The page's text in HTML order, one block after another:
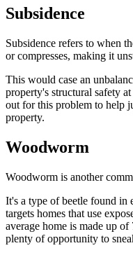
Subsidence
Subsidence refers to when
or compresses, making it
This would case an
property's structural safety
out for this problem to help
property.
Woodworm
Woodworm is another
It's a type of beetle found in
targets homes that use
average home is made up
plenty of opportunity to